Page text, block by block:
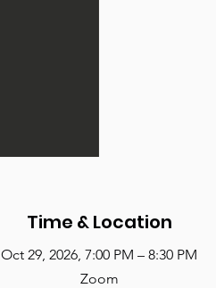
Time & Location
Oct 29, 2026, 7:00 PM – 8:30 PM
Zoom